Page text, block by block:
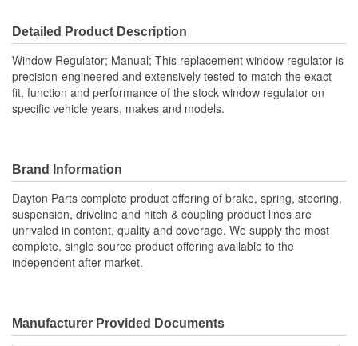
Detailed Product Description
Window Regulator; Manual; This replacement window regulator is
precision-engineered and extensively tested to match the exact
fit, function and performance of the stock window regulator on
specific vehicle years, makes and models.
Brand Information
Dayton Parts complete product offering of brake, spring, steering,
suspension, driveline and hitch & coupling product lines are
unrivaled in content, quality and coverage. We supply the most
complete, single source product offering available to the
independent after-market.
Manufacturer Provided Documents